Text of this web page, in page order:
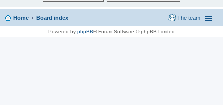
Home Board index The team
Powered by phpBB® Forum Software © phpBB Limited